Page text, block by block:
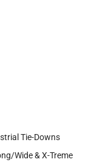
Tie-Downs
Wide & X-Treme